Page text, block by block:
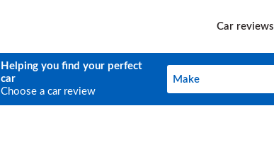
Car reviews
Helping you find your perfect
car
Choose a car review
Make
Make